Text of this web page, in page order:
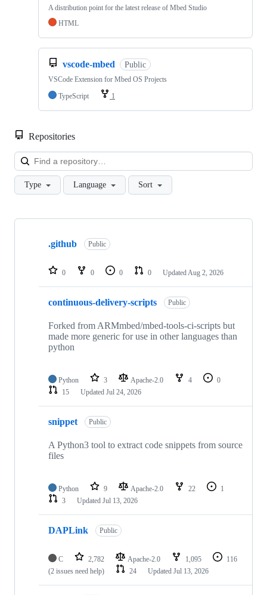
A distribution point for the latest release of Mbed Studio
HTML
vscode-mbed Public
VSCode Extension for Mbed OS Projects
TypeScript
1
Repositories
Type Language Sort
Showing
repositories
.github Public
0 0 0 0 Updated Aug 2, 2026
continuous-delivery-scripts Public
Forked from ARMmbed/mbed-tools-ci-scripts but
made more generic for use in other languages than
python
Python 3 Apache-2.0 4
0
15
Updated Jul 24, 2026
snippet Public
A Python3 tool to extract code snippets from source
files
Python 9 Apache-2.0 22
1
3
Updated Jul 13, 2026
DAPLink Public
C 2,782 Apache-2.0 1,095
116
(2 issues need help)
24 Updated Jul 13, 2026